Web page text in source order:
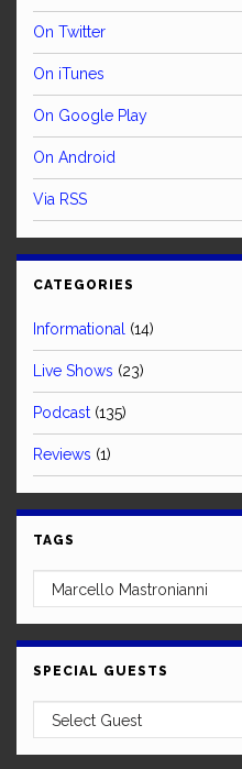
On Twitter
On iTunes
On Google Play
On Android
Via RSS
CATEGORIES
Informational (14)
Live Shows (23)
Podcast (135)
Reviews (1)
TAGS
SPECIAL GUESTS